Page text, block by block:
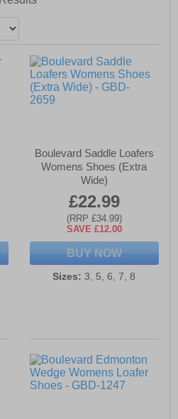
Boulevard Saddle Loafers
Womens Shoes (Extra
Wide)
£22.99
(RRP £34.99)
SAVE £12.00
BUY NOW
Sizes: 3, 5, 6, 7, 8